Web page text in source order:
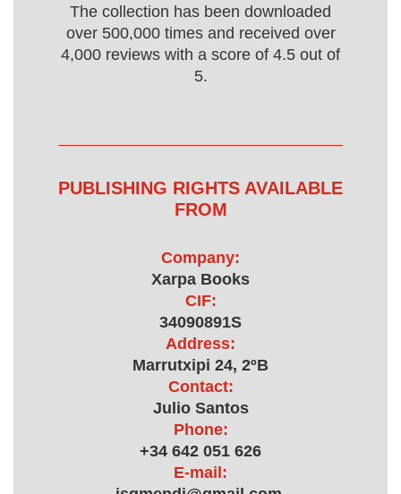
The collection has been downloaded
over 500,000 times and received over
4,000 reviews with a score of 4.5 out of
5.
PUBLISHING RIGHTS AVAILABLE
FROM
Company:
Xarpa Books
CIF:
34090891S
Address:
Marrutxipi 24, 2ºB
Contact:
Julio Santos
Phone:
+34 642 051 626
E-mail: